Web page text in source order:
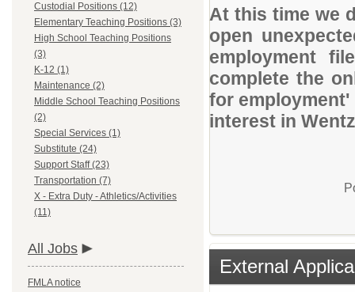
Custodial Positions (12)
Elementary Teaching Positions (3)
High School Teaching Positions
(3)
K-12 (1)
Maintenance (2)
Middle School Teaching Positions
(2)
Special Services (1)
Substitute (24)
Support Staff (23)
Transportation (7)
X - Extra Duty - Athletics/Activities
(11)
All Jobs
FMLA notice
At this time we
open
employment
complete the
for
interest in
External